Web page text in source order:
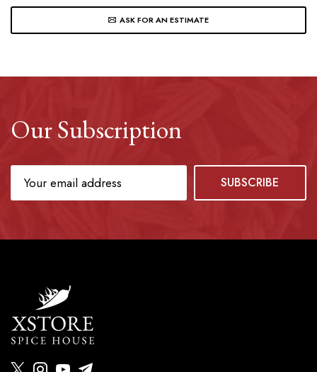
ASK FOR AN ESTIMATE
Our Subscription